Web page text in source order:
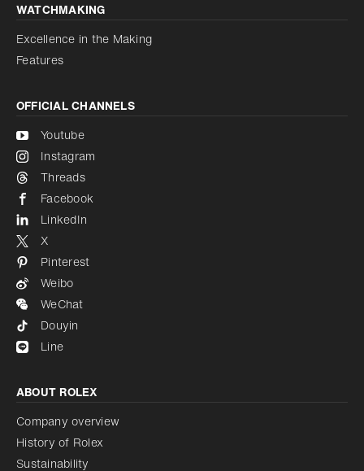
WATCHMAKING
Excellence in the Making
Features
OFFICIAL CHANNELS
Youtube
Instagram
Threads
Facebook
LinkedIn
X
Pinterest
Weibo
WeChat
Douyin
Line
ABOUT ROLEX
Company overview
History of Rolex
Sustainability